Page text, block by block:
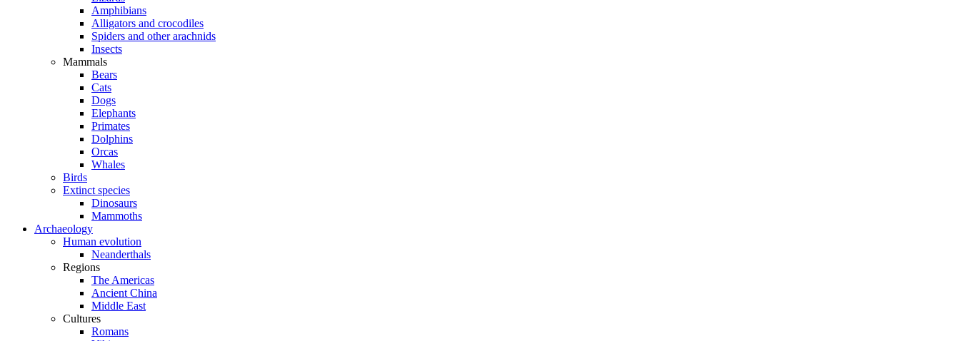
Amphibians
Alligators and crocodiles
Spiders and other arachnids
Insects
Mammals
Bears
Cats
Dogs
Elephants
Primates
Dolphins
Orcas
Whales
Birds
Extinct species
Dinosaurs
Mammoths
Archaeology
Human evolution
Neanderthals
Regions
The Americas
Ancient China
Middle East
Cultures
Romans